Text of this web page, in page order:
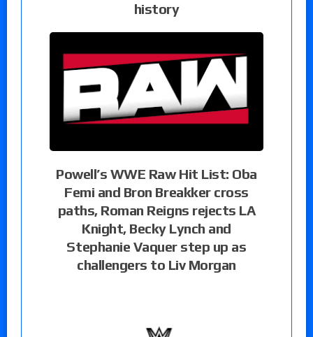
history
Powell’s WWE Raw Hit List: Oba
Femi and Bron Breakker cross
paths, Roman Reigns rejects LA
Knight, Becky Lynch and
Stephanie Vaquer step up as
challengers to Liv Morgan